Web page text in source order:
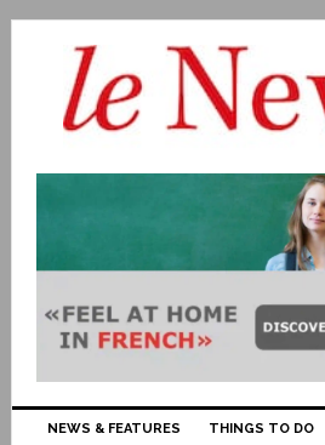
NEWS & FEATURES THINGS TO DO